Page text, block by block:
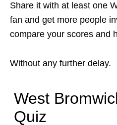
Share it with at least one
fan and get more people
compare your scores and
Without any further delay.